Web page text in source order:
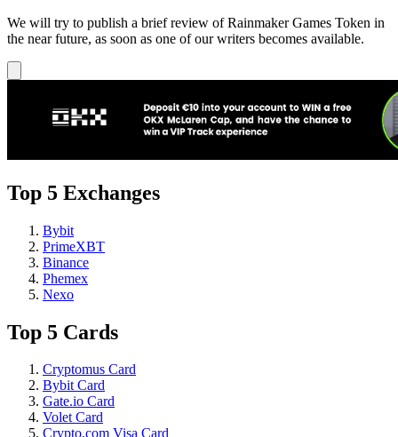
We will try to publish a brief review of Rainmaker Games Token in
the near future, as soon as one of our writers becomes available.
Top 5 Exchanges
Bybit
PrimeXBT
Binance
Phemex
Nexo
Top 5 Cards
Cryptomus Card
Bybit Card
Gate.io Card
Volet Card
Crypto.com Visa Card